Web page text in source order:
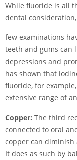
While fluoride is all
dental consideration,
few examinations
teeth and gums can
depressions and
has shown that
fluoride, for
extensive range of
Copper: The third
connected to oral
copper can
It does as such by